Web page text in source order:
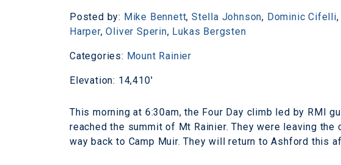
Posted by: Mike Bennett,Stella Johnson, Dominic Cifelli,
Harper,Oliver Sperin, Lukas Bergsten
Categories: Mount Rainier
Elevation: 14,410'
This morning at 6:30am, the Four Day climb led by RMI
reached the summit of Mt Rainier. They were leaving the
way back to Camp Muir. They will return to Ashford this